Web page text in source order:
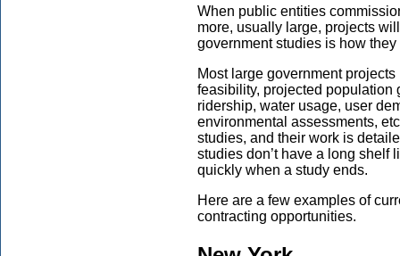
When public entities
more, usually large, projects
government studies is how
Most large government
feasibility, projected population
ridership, water usage, user
environmental assessments,
studies, and their work is
studies don’t have a long shelf
quickly when a study ends.
Here are a few examples of
contracting opportunities.